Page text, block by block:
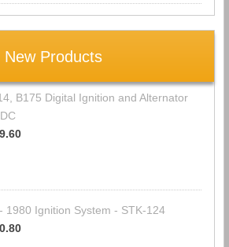
New Products
B175 Digital Ignition and Alternator
1980 Ignition System - STK-124